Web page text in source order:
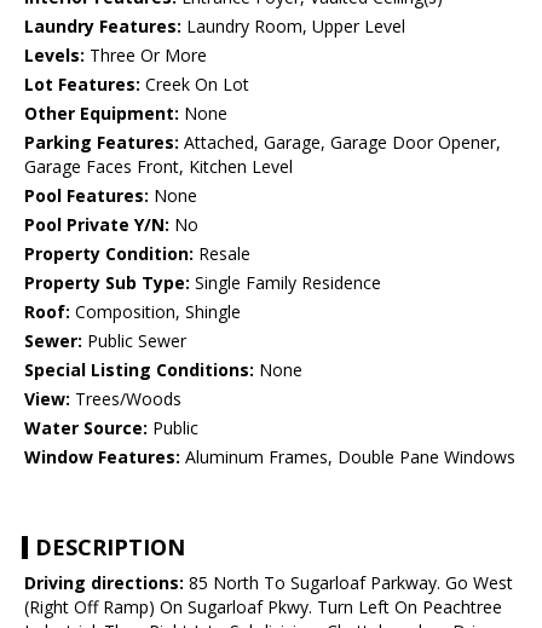
Laundry Features: Laundry Room, Upper Level
Levels: Three Or More
Lot Features: Creek On Lot
Other Equipment: None
Parking Features: Attached, Garage, Garage Door Opener,
Garage Faces Front, Kitchen Level
Pool Features: None
Pool Private Y/N: No
Property Condition: Resale
Property Sub Type: Single Family Residence
Roof: Composition, Shingle
Sewer: Public Sewer
Special Listing Conditions: None
View: Trees/Woods
Water Source: Public
Window Features: Aluminum Frames, Double Pane Windows
DESCRIPTION
Driving directions: 85 North To Sugarloaf Parkway. Go West
(Right Off Ramp) On Sugarloaf Pkwy. Turn Left On Peachtree